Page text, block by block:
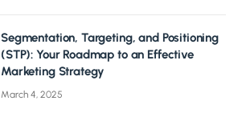
Segmentation, Targeting, and Positioning
(STP): Your Roadmap to an Effective
Marketing Strategy
March 4, 2025